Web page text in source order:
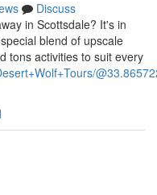
Discuss
in Scottsdale? It's in
blend of upscale
tons activities to suit every